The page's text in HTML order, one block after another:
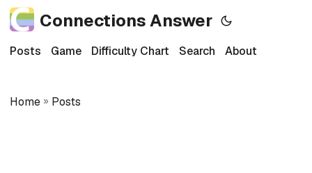
Connections Answer
Posts Game Difficulty Chart Search About
Home » Posts